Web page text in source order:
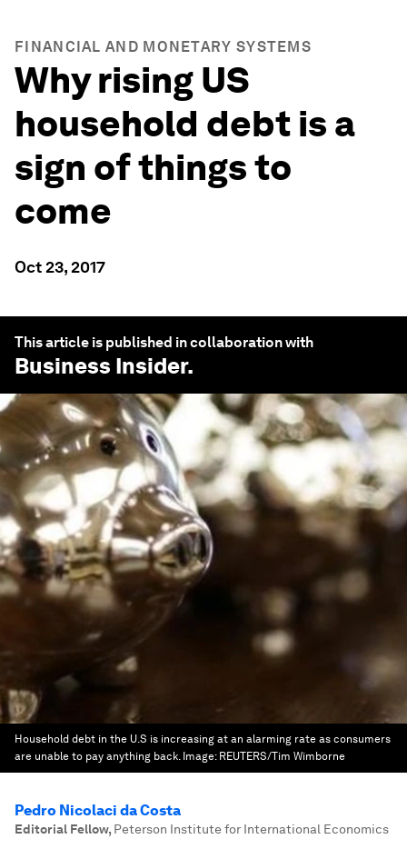
FINANCIAL AND MONETARY SYSTEMS
Why rising US
household debt is a
sign of things to
come
Oct 23, 2017
This article is published in collaboration with
Business Insider.
Household debt in the U.S is increasing at an alarming rate as consumers
are unable to pay anything back. Image: REUTERS/Tim Wimborne
Pedro Nicolaci da Costa
Editorial Fellow, Peterson Institute for International Economics